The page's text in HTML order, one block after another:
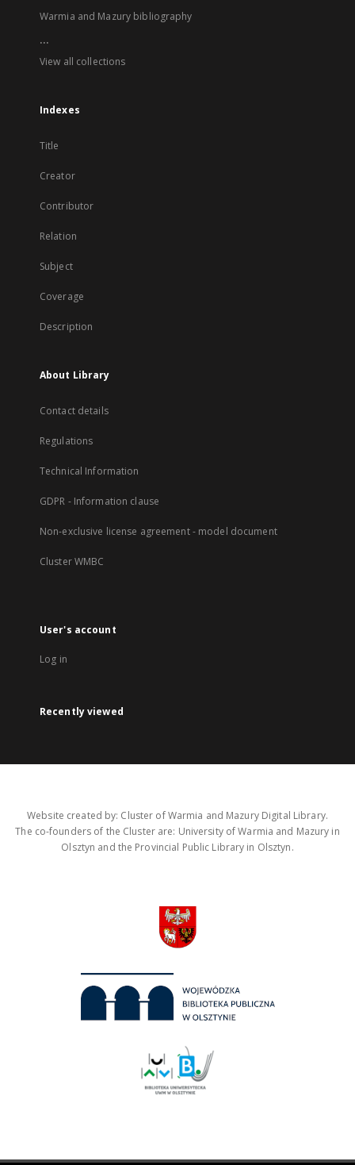
Warmia and Mazury bibliography
...
View all collections
Indexes
Title
Creator
Contributor
Relation
Subject
Coverage
Description
About Library
Contact details
Regulations
Technical Information
GDPR - Information clause
Non-exclusive license agreement - model document
Cluster WMBC
User's account
Log in
Recently viewed
Website created by: Cluster of Warmia and Mazury Digital Library.
The co-founders of the Cluster are: University of Warmia and Mazury in
Olsztyn and the Provincial Public Library in Olsztyn.